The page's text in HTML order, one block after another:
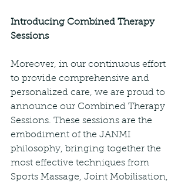
Introducing Combined Therapy
Sessions
Moreover, in our continuous effort
to provide comprehensive and
personalized care, we are proud to
announce our Combined Therapy
Sessions. These sessions are the
embodiment of the JANMI
philosophy, bringing together the
most effective techniques from
Sports Massage, Joint Mobilisation,